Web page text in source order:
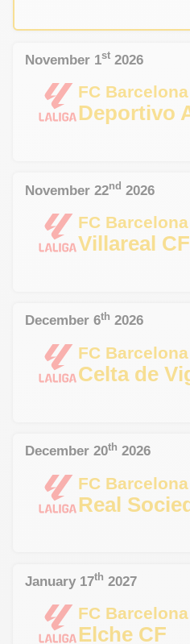
November 1st 2026
FC Barcelona
Deportivo
November 22nd 2026
FC Barcelona
Villareal CF
December 6th 2026
FC Barcelona
Celta de
December 20th 2026
FC Barcelona
Real
January 17th 2027
FC Barcelona
Elche CF